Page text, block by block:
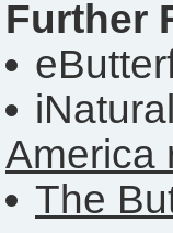
Further
America
The